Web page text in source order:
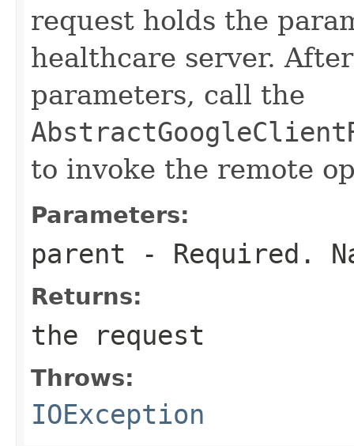
request holds the
healthcare server.
parameters, call the
to invoke the remote
Parameters:
parent - Required.
Returns:
the request
Throws:
IOException